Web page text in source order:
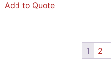
Add to Quote
1 2